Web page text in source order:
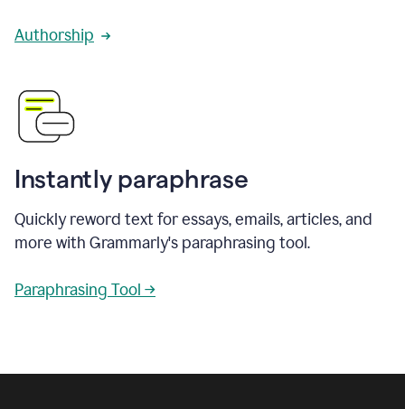
Authorship
Instantly paraphrase
Quickly reword text for essays, emails, articles, and
more with Grammarly's paraphrasing tool.
Paraphrasing Tool →